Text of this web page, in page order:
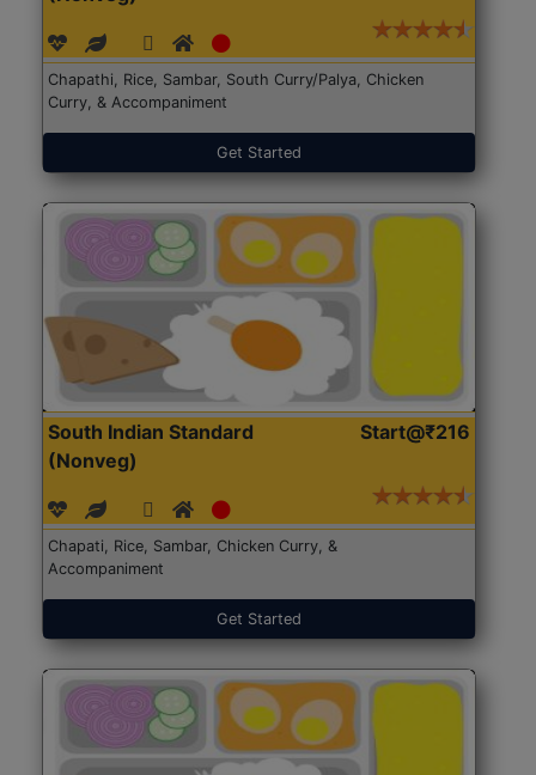
Chapathi, Rice, Sambar, South Curry/Palya, Chicken
Curry, & Accompaniment
Get Started
South Indian Standard
(Nonveg)
Start@₹216
Chapati, Rice, Sambar, Chicken Curry, &
Accompaniment
Get Started